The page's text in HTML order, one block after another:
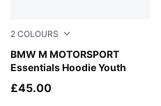
2 COLOURS
BMW M MOTORSPORT
Essentials Hoodie Youth
Pro Blue-M Color
£45.00